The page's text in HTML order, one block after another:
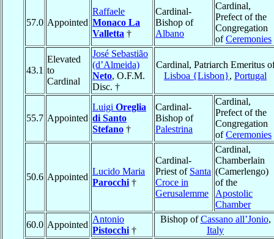
57.0 Appointed
Raffaele
Monaco La
Valletta †
Cardinal-
Bishop of
Albano
Cardinal,
Prefect of the
Congregation
ofCeremonies
43.1
Elevated
to
Cardinal
José Sebastião
(d’Almeida)
Neto, O.F.M.
Disc. †
Cardinal, Patriarch Emeritus
Lisboa {Lisbon}, Portugal
55.7 Appointed
Luigi Oreglia
di Santo
Stefano †
Cardinal-
Bishop of
Palestrina
Cardinal,
Prefect of the
Congregation
ofCeremonies
50.6 Appointed
Lucido Maria
Parocchi †
Cardinal-
Priest of Santa
Croce in
Gerusalemme
Cardinal,
Chamberlain
(Camerlengo)
of the
Apostolic
Chamber
60.0 Appointed
Antonio
Pistocchi †
Bishop ofCassano all’Jonio,
Italy